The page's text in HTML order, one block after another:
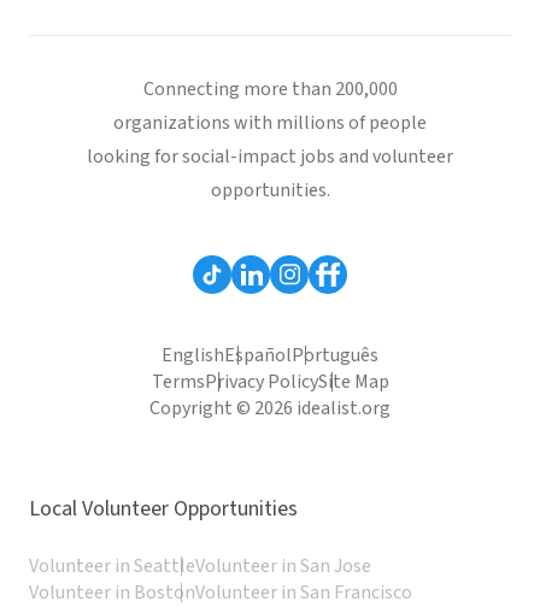
Connecting more than 200,000
organizations with millions of people
looking for social-impact jobs and volunteer
opportunities.
EnglishEspañolPortuguês
TermsPrivacy PolicySite Map
Copyright © 2026 idealist.org
Local Volunteer Opportunities
Volunteer in SeattleVolunteer in San Jose
Volunteer in BostonVolunteer in San Francisco